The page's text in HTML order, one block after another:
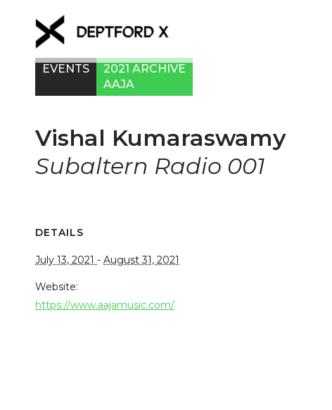
EVENTS
2021 ARCHIVE
AAJA
Vishal Kumaraswamy
Subaltern Radio 001
DETAILS
July 13, 2021 - August 31, 2021
Website:
https://www.aajamusic.com/